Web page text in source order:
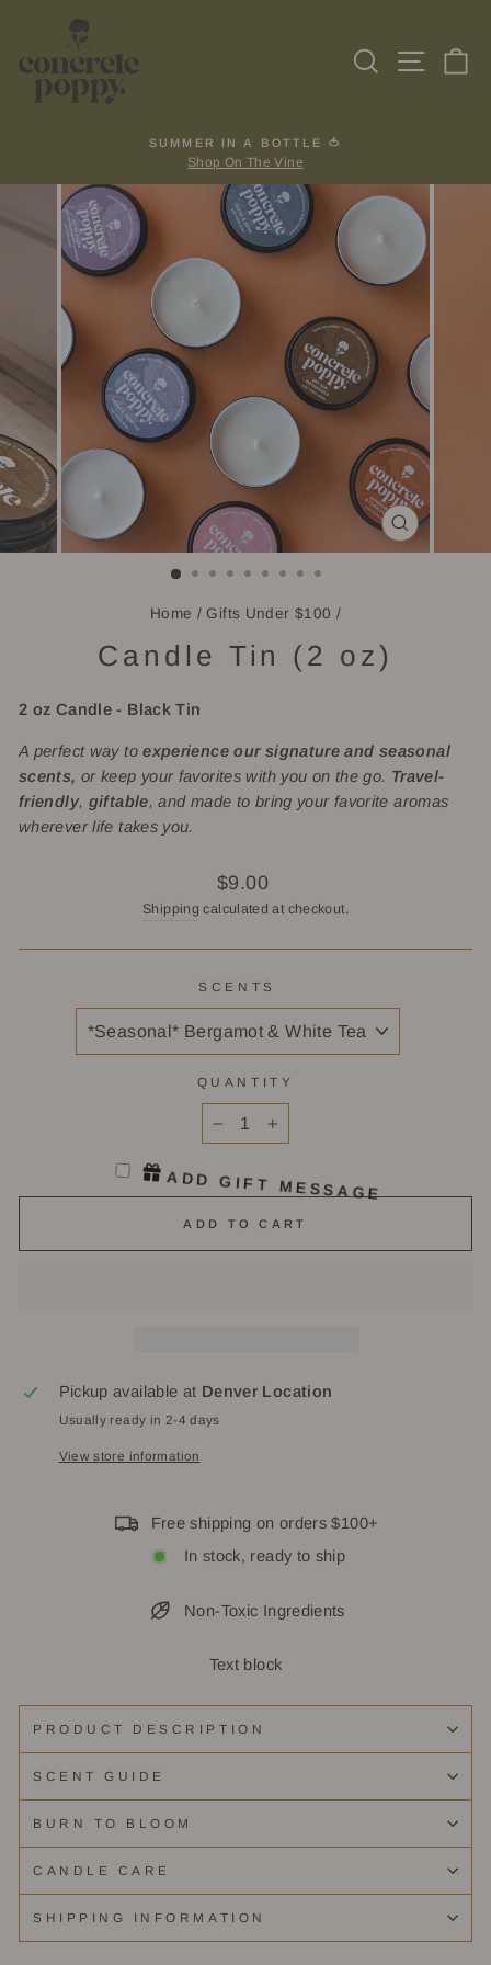
content
SearchSite
Pause
slideshow
SUMMER IN A BOTTLE 🍅
Shop On The Vine
CLOSE
(ESC)
Home / Gifts Under $100 /
Candle Tin (2 oz)
2 oz Candle - Black Tin
A perfect way toexperience our signature and seasonal
scents, or keep your favorites with you on the go. Travel-
friendly, giftable, and made to bring your favorite aromas
wherever life takes you.
Regular
price
$9.00
Shipping calculated at checkout.
SCENTS
QUANTITY
ADD GIFT MESSAGE
ADD TO CART
Pickup available at Denver Location
Usually ready in 2-4 days
View store information
Free shipping on orders $100+
In stock, ready to ship
Non-Toxic Ingredients
Text block
PRODUCT DESCRIPTION
SCENT GUIDE
BURN TO BLOOM
CANDLE CARE
SHIPPING INFORMATION